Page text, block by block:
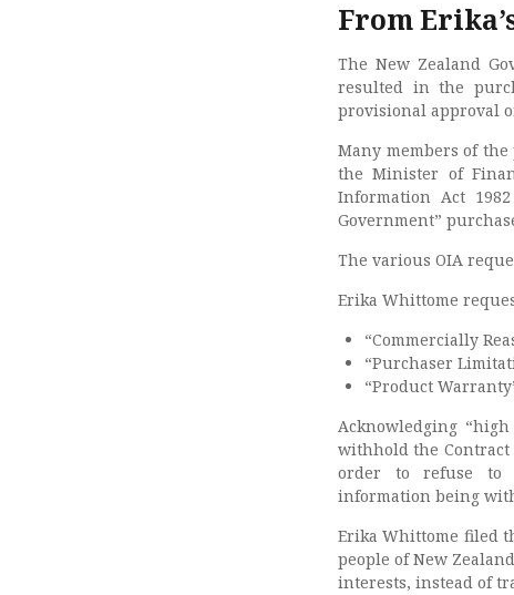
From
The New Zealand
resulted in the
provisional approval
Many members of
the Minister of
Information Act
Government”
The various OIA
Erika Whittome
“Commercially
“Purchaser
“Product
Acknowledging
withhold the Contract
order to refuse to
information being
Erika Whittome filed
people of New
interests, instead of